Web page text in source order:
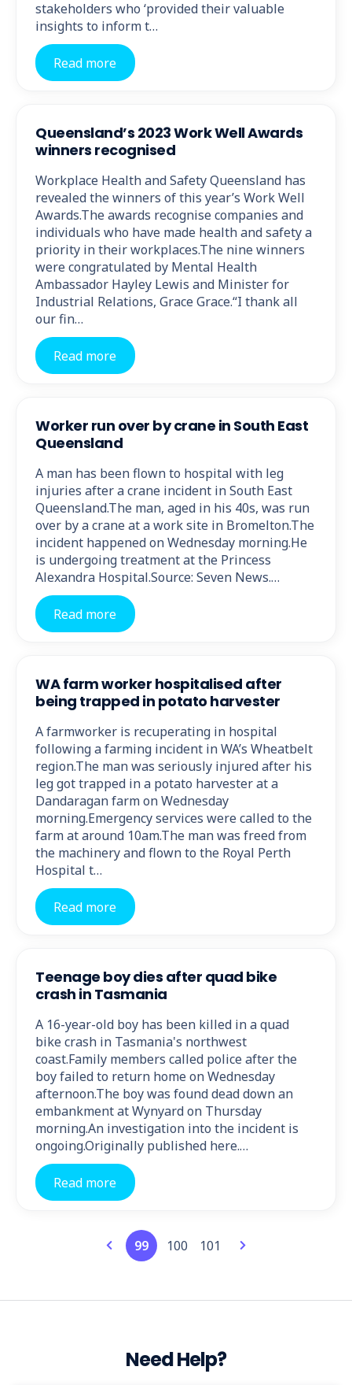
stakeholders who ‘provided their valuable
insights to inform t…
Read more
Queensland’s 2023 Work Well Awards
winners recognised
Workplace Health and Safety Queensland has
revealed the winners of this year’s Work Well
Awards.The awards recognise companies and
individuals who have made health and safety a
priority in their workplaces.The nine winners
were congratulated by Mental Health
Ambassador Hayley Lewis and Minister for
Industrial Relations, Grace Grace.“I thank all
our fin…
Read more
Worker run over by crane in South East
Queensland
A man has been flown to hospital with leg
injuries after a crane incident in South East
Queensland.The man, aged in his 40s, was run
over by a crane at a work site in Bromelton.The
incident happened on Wednesday morning.He
is undergoing treatment at the Princess
Alexandra Hospital.Source: Seven News.…
Read more
WA farm worker hospitalised after
being trapped in potato harvester
A farmworker is recuperating in hospital
following a farming incident in WA’s Wheatbelt
region.The man was seriously injured after his
leg got trapped in a potato harvester at a
Dandaragan farm on Wednesday
morning.Emergency services were called to the
farm at around 10am.The man was freed from
the machinery and flown to the Royal Perth
Hospital t…
Read more
Teenage boy dies after quad bike
crash in Tasmania
A 16-year-old boy has been killed in a quad
bike crash in Tasmania's northwest
coast.Family members called police after the
boy failed to return home on Wednesday
afternoon.The boy was found dead down an
embankment at Wynyard on Thursday
morning.An investigation into the incident is
ongoing.Originally published here.…
Read more
99 100 101
Need Help?